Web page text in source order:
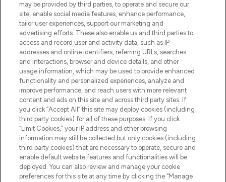
COMPANY INFORMATION
ABOUT LOOKFANTASTIC
STORES AND SALONS
Pay Securely With
may be provided by third parties, to operate and secure our
site, enable social media features, enhance performance,
tailor user experiences, support our marketing and
advertising efforts. These also enable us and third parties to
access and record user and activity data, such as IP
addresses and online identifiers, referring URLs, searches
and interactions, browser and device details, and other
usage information, which may be used to provide enhanced
functionality and personalized experiences, analyze and
improve performance, and reach users with more relevant
content and ads on this site and across third party sites. If
you click “Accept All” this site may deploy cookies (including
third party cookies) for all of these purposes. If you click
“Limit Cookies,” your IP address and other browsing
information may still be collected but only cookies (including
third party cookies) that are necessary to operate, secure and
enable default website features and functionalities will be
deployed. You can also review and manage your cookie
preferences for this site at any time by clicking the “Manage